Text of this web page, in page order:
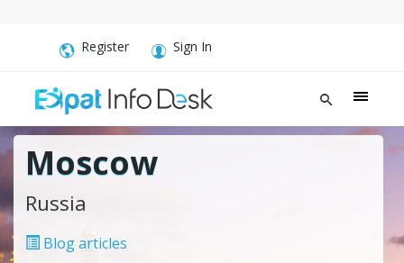
Register Sign In
Moscow
Russia
Blog articles